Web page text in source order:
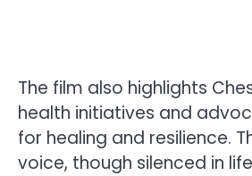
The film also highlights
health initiatives and
for healing and resilience.
voice, though silenced in